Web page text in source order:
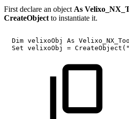
First declare an object As
CreateObject to instantiate it.
Dim velixoObj As
Set velixoObj =